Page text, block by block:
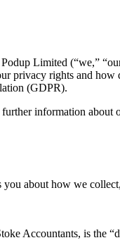
Limited (“we,”
privacy rights and
(GDPR).
information about
about how we
Accountants, is the